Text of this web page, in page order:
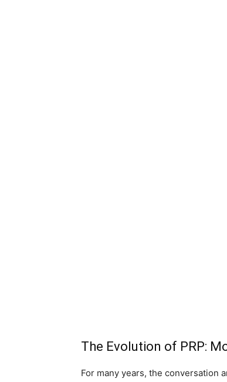
The Evolution of PRP:
For many years, the conversation